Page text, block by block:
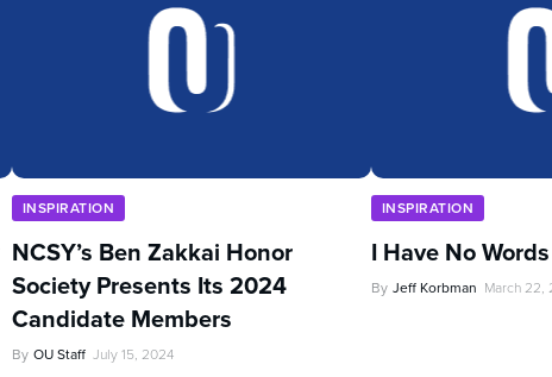
INSPIRATION
NCSY’s Ben Zakkai Honor
Society Presents Its 2024
Candidate Members
By OU Staff July 15, 2024
INSPIRATION
I Have No Words
By Jeff Korbman March 22,